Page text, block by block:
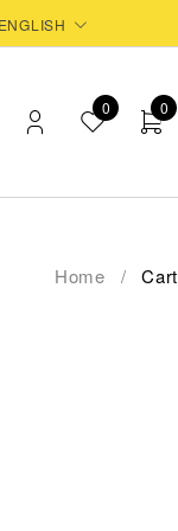
ENGLISH
0 0
Home / Cart